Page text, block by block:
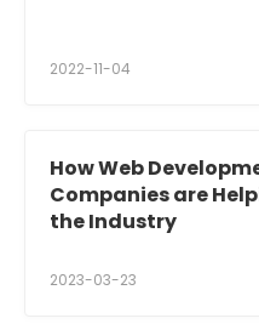
2022-11-04
How Web
Companies are
the Industry
2023-03-23